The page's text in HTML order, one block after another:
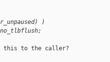
)
this to the caller?